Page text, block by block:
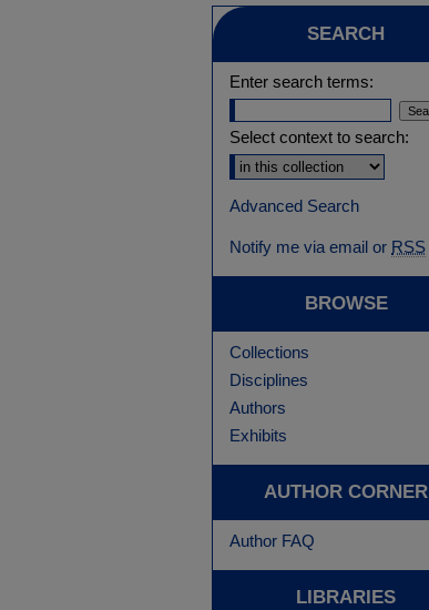
SEARCH
Enter search terms:
Select context to search:
Advanced Search
Notify me via email or RSS
BROWSE
Collections
Disciplines
Authors
Exhibits
AUTHOR CORNER
Author FAQ
LIBRARIES